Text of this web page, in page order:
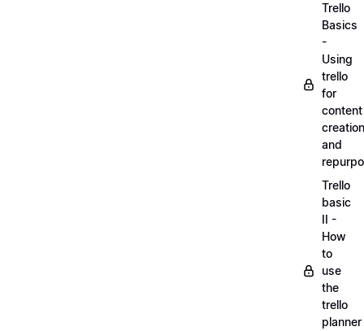
Trello
Basics
-
Using
trello
for
content
creation
and
Trello
basic
II -
How
to
use
the
trello
planner